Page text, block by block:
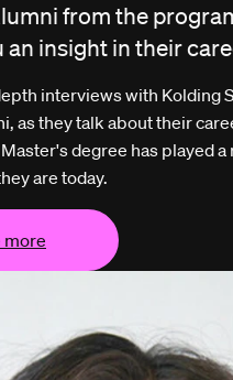
from the
an insight in their
interviews with Kolding
as they talk about their
degree has played
are today.
more